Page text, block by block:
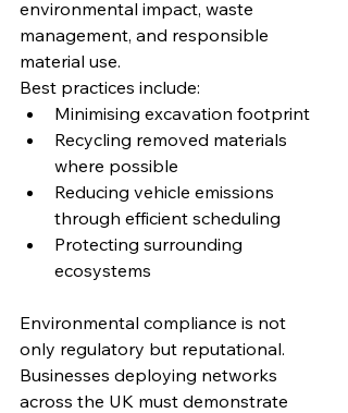
environmental impact, waste
management, and responsible
material use.
Best practices include:
Minimising excavation footprint
Recycling removed materials
where possible
Reducing vehicle emissions
through efficient scheduling
Protecting surrounding
ecosystems
Environmental compliance is not
only regulatory but reputational.
Businesses deploying networks
across the UK must demonstrate